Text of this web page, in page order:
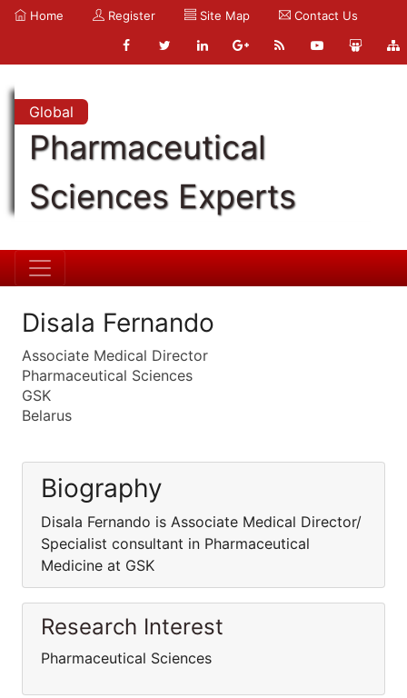
Home Register Site Map Contact Us
Global
Pharmaceutical
Sciences Experts
Disala Fernando
Associate Medical Director
Pharmaceutical Sciences
GSK
Belarus
Biography
Disala Fernando is Associate Medical Director/
Specialist consultant in Pharmaceutical
Medicine at GSK
Research Interest
Pharmaceutical Sciences